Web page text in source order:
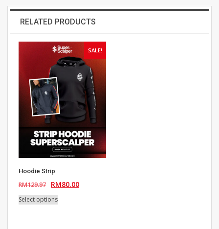
RELATED PRODUCTS
SALE!
Hoodie Strip
RM129.97
Original
price
was:
RM80.00Current
Select optionsThis